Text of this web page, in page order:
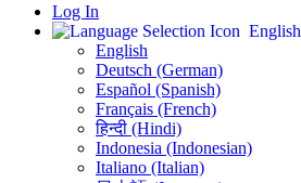
Log In
English
English
Deutsch (German)
Español (Spanish)
Français (French)
हिन्दी (Hindi)
Indonesia (Indonesian)
Italiano (Italian)